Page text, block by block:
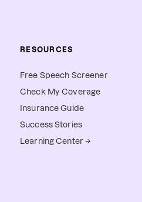
RESOURCES
Free Speech Screener
Check My Coverage
Insurance Guide
Success Stories
Learning Center →